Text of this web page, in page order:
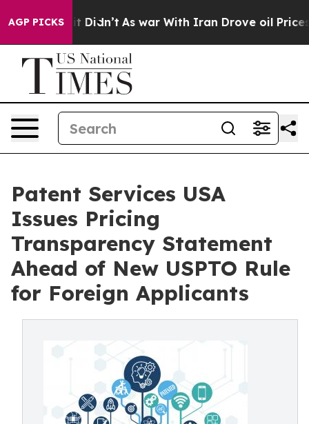
AGP PICKS
it Didn’t As war With Iran Drove oil Prices
Patent Services USA
Issues Pricing
Transparency Statement
Ahead of New USPTO Rule
for Foreign Applicants